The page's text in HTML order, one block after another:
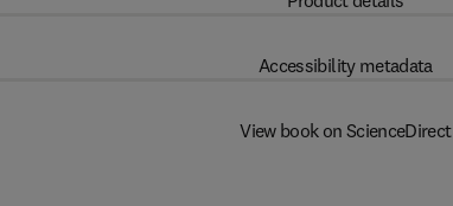
Accessibility metadata
View book on ScienceDirect